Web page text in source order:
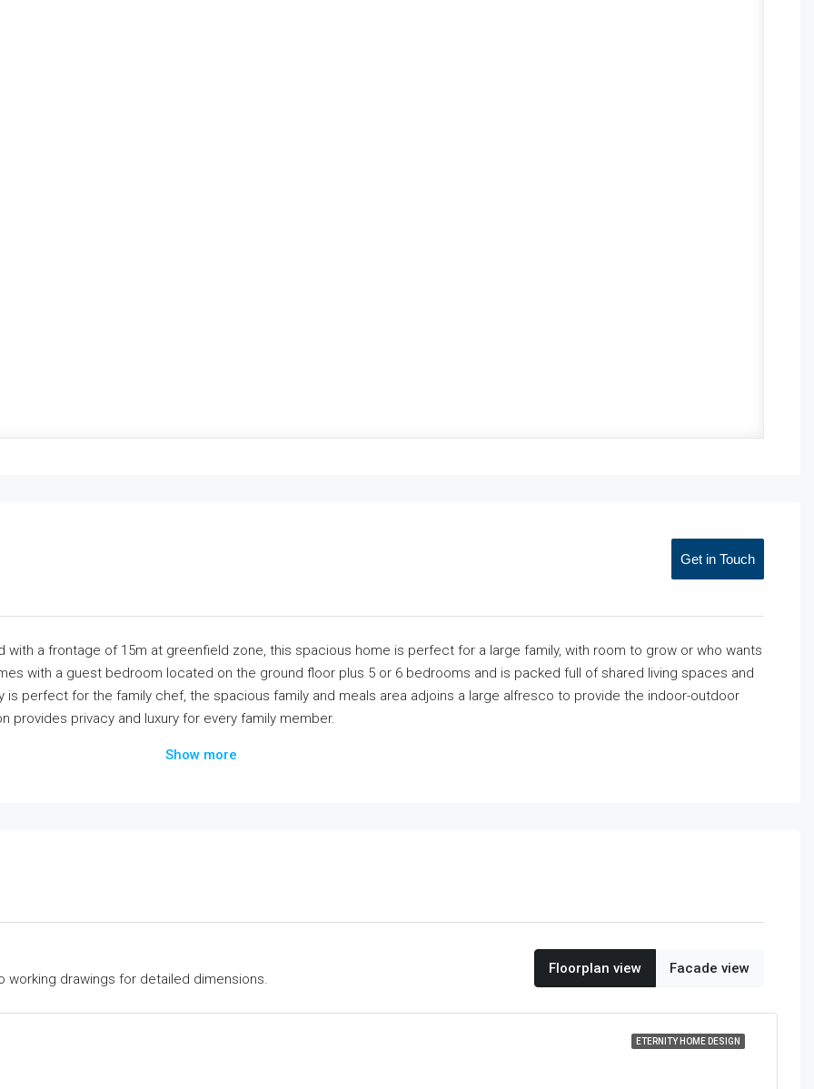
Get in Touch
a frontage of 15m at greenfield zone, this spacious home is perfect for a large family, with room to grow or who wants
with a guest bedroom located on the ground floor plus 5 or 6 bedrooms and is packed full of shared living spaces and
is perfect for the family chef, the spacious family and meals area adjoins a large alfresco to provide the indoor-outdoor
provides privacy and luxury for every family member.
Show more
drawings for detailed dimensions.
Floorplan view Facade view
ETERNITY HOME DESIGN